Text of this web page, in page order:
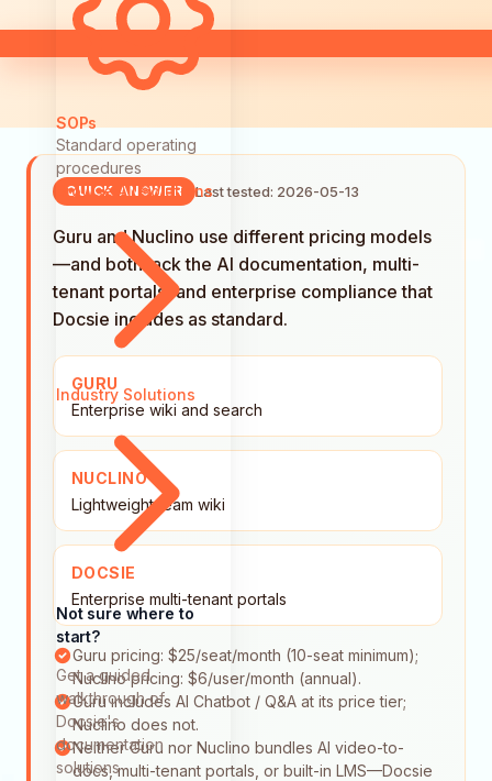
SOPs
Standard operating
procedures
Browse All Solutions
Industry Solutions
Not sure where to
start?
Get a guided
walkthrough of
Docsie's
documentation
solutions
QUICK ANSWER Last tested: 2026-05-13
Guru and Nuclino use different pricing models
—and both lack the AI documentation, multi-
tenant portals, and enterprise compliance that
Docsie includes as standard.
GURU
Enterprise wiki and search
NUCLINO
Lightweight team wiki
DOCSIE
Enterprise multi-tenant portals
Guru pricing: $25/seat/month (10-seat minimum);
Nuclino pricing: $6/user/month (annual).
Guru includes AI Chatbot / Q&A at its price tier;
Nuclino does not.
Neither Guru nor Nuclino bundles AI video-to-
docs, multi-tenant portals, or built-in LMS—Docsie